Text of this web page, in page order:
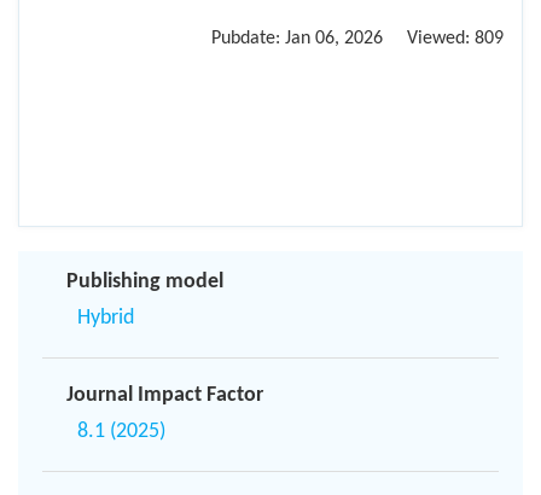
Pubdate: Jan 06, 2026 Viewed: 809
Publishing model
Hybrid
Journal Impact Factor
8.1 (2025)